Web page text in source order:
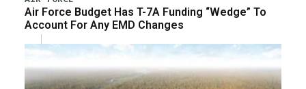
Air Force Budget Has T-7A Funding “Wedge” To
Account For Any EMD Changes